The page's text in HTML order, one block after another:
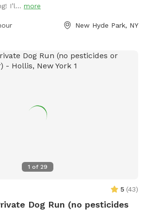
I’l... more
New Hyde Park, NY
1 of 29
5 (43)
Dog Run (no pesticides